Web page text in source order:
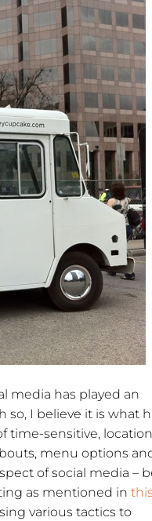
media has played an
I believe it is what
time-sensitive,
menu options
of social media –
as mentioned inthis
various tactics to